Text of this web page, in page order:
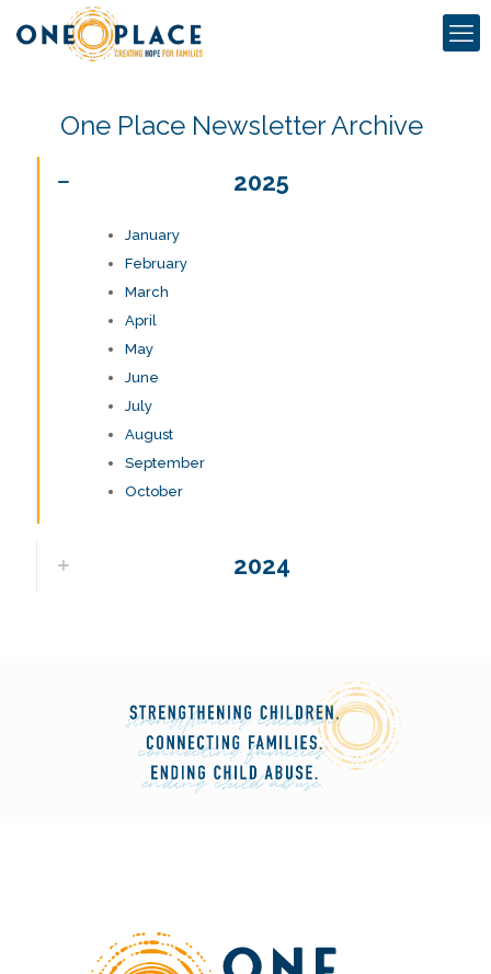
One Place Newsletter Archive
2025
January
February
March
April
May
June
July
August
September
October
2024